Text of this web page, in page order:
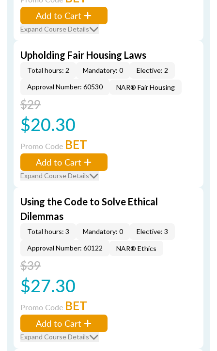
Add to Cart
Expand Course Details
Upholding Fair Housing Laws
Total hours: 2 Mandatory: 0
Elective: 2
Approval Number: 60530
NAR® Fair Housing
$29
$20.30
Promo Code BET
Add to Cart
Expand Course Details
Using the Code to Solve Ethical
Dilemmas
Total hours: 3 Mandatory: 0
Elective: 3
Approval Number: 60122
NAR® Ethics
$39
$27.30
Promo Code BET
Add to Cart
Expand Course Details